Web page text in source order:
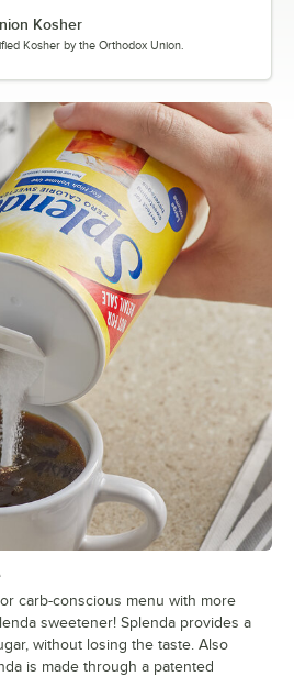
Kosher
Kosher by the Orthodox Union.
carb-conscious menu with more
sweetener! Splenda provides a
without losing the taste. Also
is made through a patented